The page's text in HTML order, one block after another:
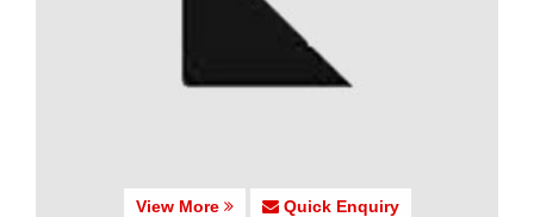
View More Quick Enquiry